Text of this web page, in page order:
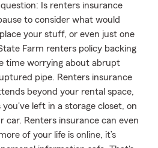
Is renters insurance
to consider what would
your stuff, or even just one
Farm renters policy backing
time worrying about abrupt
pipe. Renters insurance
beyond your rental space,
left in a storage closet, on
car. Renters insurance can even
of your life is online, it’s